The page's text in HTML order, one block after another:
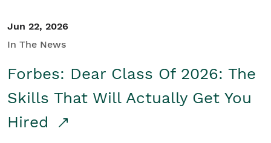
Jun 22, 2026
In The News
Forbes: Dear Class Of 2026: The
Skills That Will Actually Get You
Hired